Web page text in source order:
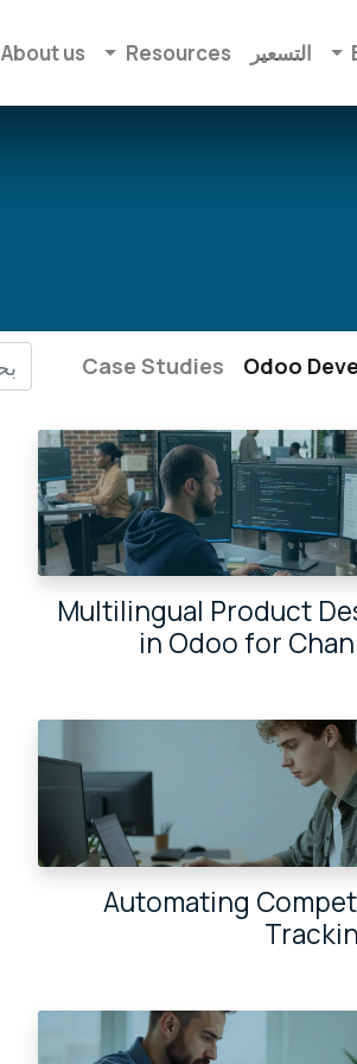
التسعير Resources
About us
Odoo
Case Studies
Multilingual Product
in Odoo for
Automating